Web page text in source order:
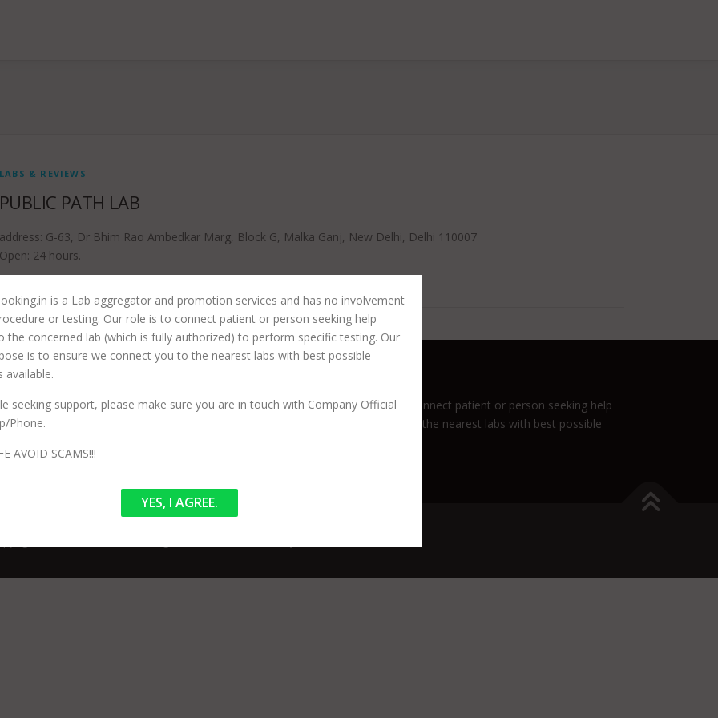
is a Lab aggregator and promotion services and has no involvement
or testing. Our role is to connect patient or person seeking help
the concerned lab (which is fully authorized) to perform specific testing. Our
is to ensure we connect you to the nearest labs with best possible
available.
seeking support, please make sure you are in touch with Company Official
Phone.
AVOID SCAMS!!!
YES, I AGREE.
LABS & REVIEWS
PUBLIC PATH LAB
address: G-63, Dr Bhim Rao Ambedkar Marg, Block G, Malka Ganj, New Delhi, Delhi 110007
Open: 24 hours.
services and has no involvement in your procedure or testing. Our role is to connect patient or person seeking help
to perform specific testing. Our Core purpose is to ensure we connect you to the nearest labs with best possible